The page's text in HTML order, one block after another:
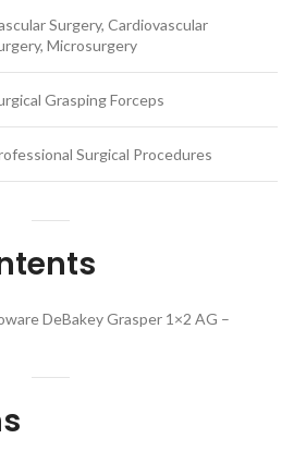
Surgery, Cardiovascular
Microsurgery
Grasping Forceps
Surgical Procedures
DeBakey Grasper 1×2 AG –